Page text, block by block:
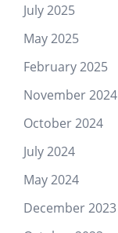
July 2025
May 2025
February 2025
November 2024
October 2024
July 2024
May 2024
December 2023